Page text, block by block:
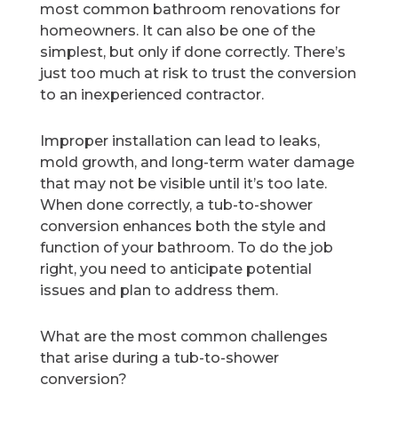
most common bathroom renovations for
homeowners. It can also be one of the
simplest, but only if done correctly. There’s
just too much at risk to trust the conversion
to an inexperienced contractor.
Improper installation can lead to leaks,
mold growth, and long-term water damage
that may not be visible until it’s too late.
When done correctly, a tub-to-shower
conversion enhances both the style and
function of your bathroom. To do the job
right, you need to anticipate potential
issues and plan to address them.
What are the most common challenges
that arise during a tub-to-shower
conversion?